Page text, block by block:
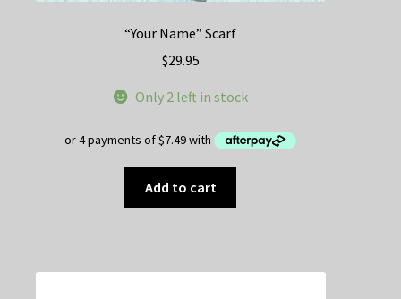
“Your Name” Scarf
$29.95
Only 2 left in stock
Add to cart